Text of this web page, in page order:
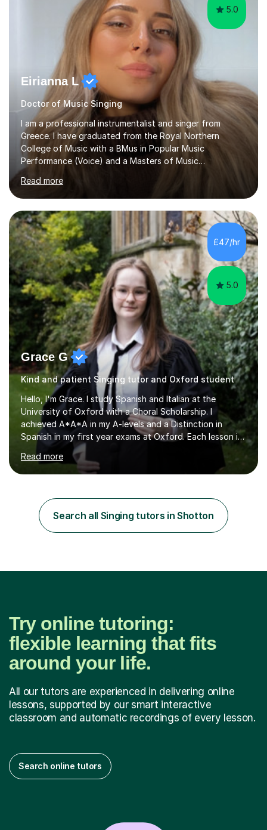
5.0
Eirianna L
Doctor of Music Singing
I am a professional instrumentalist and singer from
Greece. I have graduated from the Royal Northern
College of Music with a BMus in Popular Music
Performance (Voice) and a Masters of Music
(Performance/Composition). I also have a PhD in Music
and composition from the University of Huddersfield. I
also have a grade 8 ABRSM equivalent in theory and
piano. My passion for music started at the age of 5
when I first started playing the piano and by the age of
9 I started singing as well. I have been gigging in both
the UK and Greece, working with different musicians and
dancers; organising different...
Read more
£47/hr
5.0
Grace G
Kind and patient Singing tutor and Oxford student
Hello, I'm Grace. I study Spanish and Italian at the
University of Oxford with a Choral Scholarship. I
achieved A*A*A in my A-levels and a Distinction in
Spanish in my first year exams at Oxford. Each lesson is
tailored to the student's individual needs and I use a
combination of different materials to keep the lessons
fun and engaging, including quizzes, films and music
self-studied both my GCSEs and A-levels, I can support
students with independent learning and teach them
strategies to help them achieve top grades. I have a
Read more
Search all Singing tutors in Shotton
Try online tutoring:
flexible learning that fits
around your life.
All our tutors are experienced in delivering online
lessons, supported by our smart interactive
classroom and automatic recordings of every lesson.
Search online tutors